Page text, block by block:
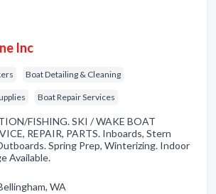
Inc
Boat Detailing & Cleaning
Boat Repair Services
FISHING. SKI / WAKE BOAT
REPAIR, PARTS. Inboards, Stern
Spring Prep, Winterizing. Indoor
Available.
WA